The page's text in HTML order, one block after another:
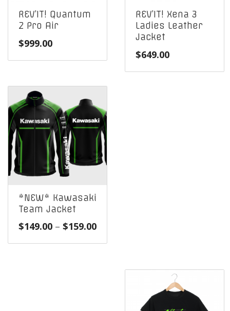
REV’IT! Quantum
2 Pro Air
$999.00
REV’IT! Xena 3
Ladies Leather
Jacket
$649.00
*NEW* Kawasaki
Team Jacket
$149.00 – $159.00Price
through